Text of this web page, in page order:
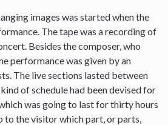
images was started when the
The tape was a recording of
Besides the composer, who
performance was given by an
The live sections lasted between
of schedule had been devised for
was going to last for thirty hours
to the visitor which part, or parts,